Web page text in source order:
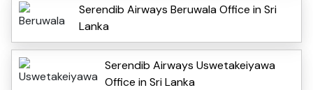
Serendib Airways Beruwala Office in Sri
Lanka
Serendib Airways Uswetakeiyawa
Office in Sri Lanka